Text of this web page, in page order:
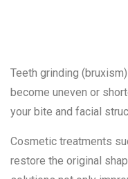
Teeth grinding
become uneven or
your bite and facial
Cosmetic treatments
restore the original